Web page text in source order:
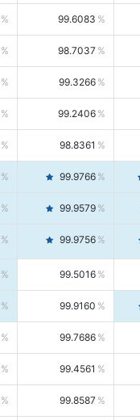
99.6083
98.7037
99.3266
99.2406
98.8361
99.9766
99.9579
99.9756
99.5016
99.9160
99.7686
99.4561
99.8587